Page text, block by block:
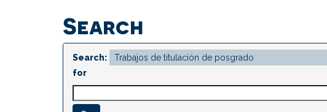
Search
Search:
for